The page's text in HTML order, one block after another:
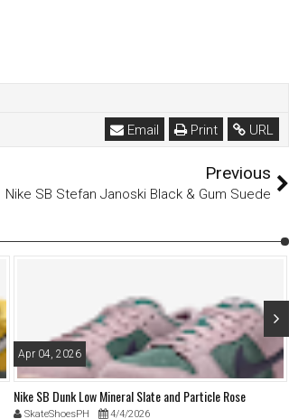
URL
Print
Email
Previous
Nike SB Stefan Janoski Black & Gum Suede
Apr 04, 2026
Nike SB Dunk Low Mineral Slate and Particle Rose
SkateShoesPH 4/4/2026